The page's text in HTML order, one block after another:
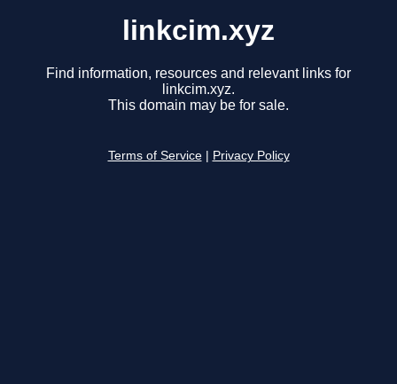
linkcim.xyz
Find information, resources and relevant links for
linkcim.xyz.
This domain may be for sale.
Terms of Service Privacy Policy